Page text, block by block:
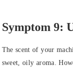
Symptom 9:
The scent of your
sweet, oily aroma.